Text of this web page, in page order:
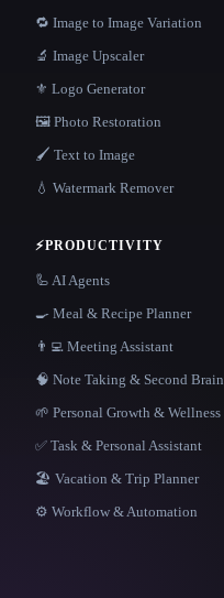
🔁 Image to Image Variation
🔬 Image Upscaler
⚜️ Logo Generator
🖼️ Photo Restoration
🖌️ Text to Image
💧 Watermark Remover
⚡PRODUCTIVITY
🦾 AI Agents
🍳 Meal & Recipe Planner
👨‍💻 Meeting Assistant
🧠 Note Taking & Second Brain
🌱 Personal Growth & Wellness
✅ Task & Personal Assistant
🏖 Vacation & Trip Planner
⚙️ Workflow & Automation